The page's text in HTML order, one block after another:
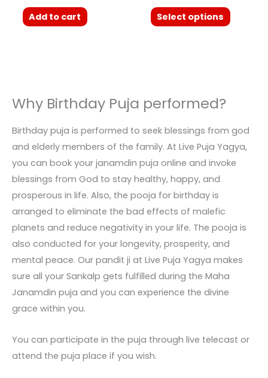
Add to cart Select options product
Why Birthday Puja performed?
Birthday puja is performed to seek blessings from god
and elderly members of the family. At Live Puja Yagya,
you can book your janamdin puja online and invoke
blessings from God to stay healthy, happy, and
prosperous in life. Also, the pooja for birthday is
arranged to eliminate the bad effects of malefic
planets and reduce negativity in your life. The pooja is
also conducted for your longevity, prosperity, and
mental peace. Our pandit ji at Live Puja Yagya makes
sure all your Sankalp gets fulfilled during the Maha
Janamdin puja and you can experience the divine
grace within you.
You can participate in the puja through live telecast or
attend the puja place if you wish.